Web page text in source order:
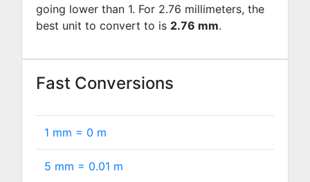
going lower than 1. For 2.76 millimeters, the
best unit to convert to is 2.76 mm.
Fast Conversions
1 mm = 0 m
5 mm = 0.01 m